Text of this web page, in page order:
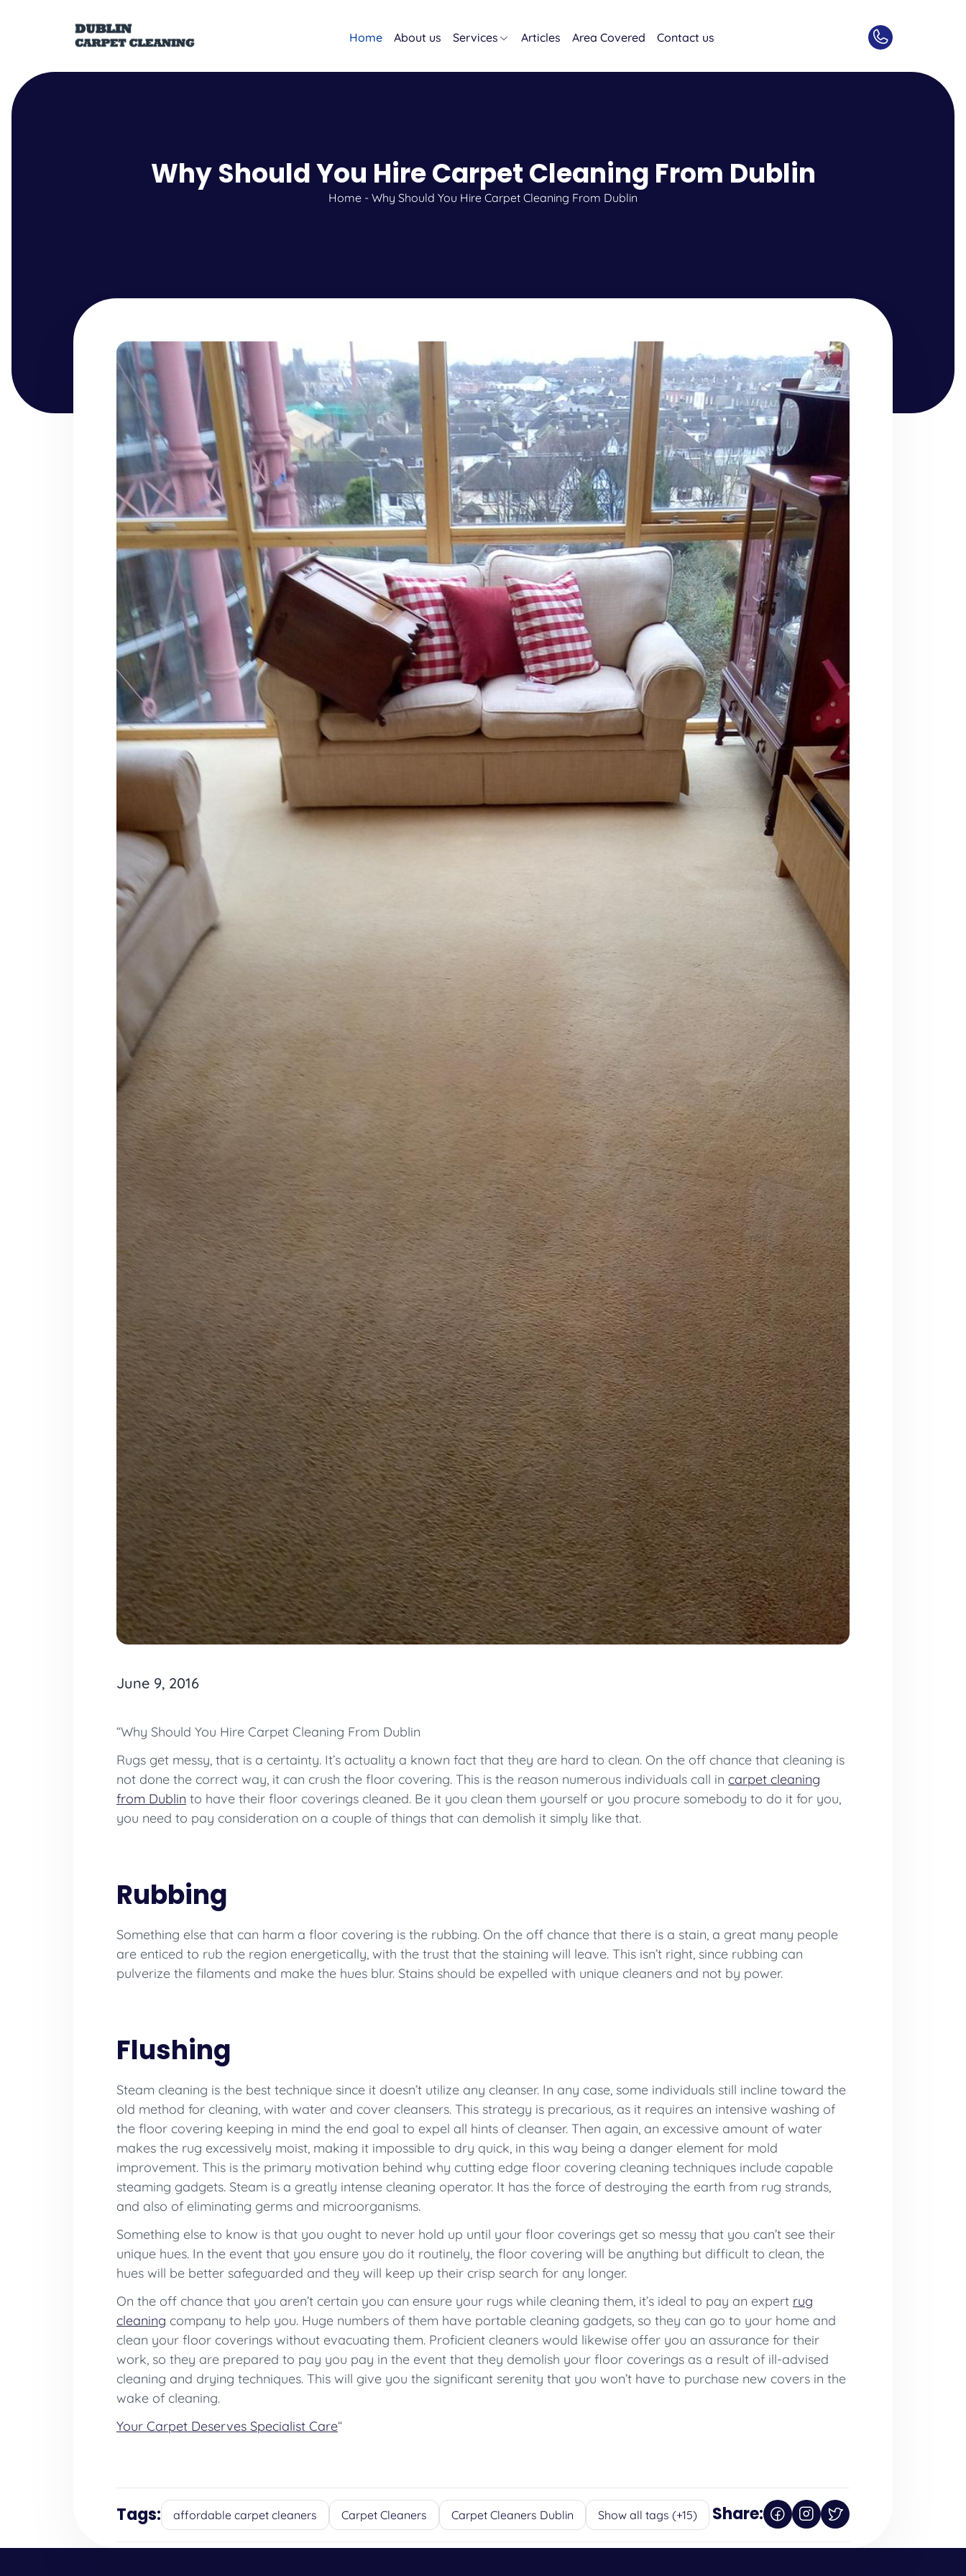
Home About us Services Articles Area Covered Contact us
Why Should You Hire Carpet Cleaning From Dublin
Home - Why Should You Hire Carpet Cleaning From Dublin
June 9, 2016
“Why Should You Hire Carpet Cleaning From Dublin
Rugs get messy, that is a certainty. It’s actuality a known fact that they are hard to clean. On the off chance that cleaning is
not done the correct way, it can crush the floor covering. This is the reason numerous individuals call in carpet cleaning
from Dublin to have their floor coverings cleaned. Be it you clean them yourself or you procure somebody to do it for you,
you need to pay consideration on a couple of things that can demolish it simply like that.
Rubbing
Something else that can harm a floor covering is the rubbing. On the off chance that there is a stain, a great many people
are enticed to rub the region energetically, with the trust that the staining will leave. This isn’t right, since rubbing can
pulverize the filaments and make the hues blur. Stains should be expelled with unique cleaners and not by power.
Flushing
Steam cleaning is the best technique since it doesn’t utilize any cleanser. In any case, some individuals still incline toward the
old method for cleaning, with water and cover cleansers. This strategy is precarious, as it requires an intensive washing of
the floor covering keeping in mind the end goal to expel all hints of cleanser. Then again, an excessive amount of water
makes the rug excessively moist, making it impossible to dry quick, in this way being a danger element for mold
improvement. This is the primary motivation behind why cutting edge floor covering cleaning techniques include capable
steaming gadgets. Steam is a greatly intense cleaning operator. It has the force of destroying the earth from rug strands,
and also of eliminating germs and microorganisms.
Something else to know is that you ought to never hold up until your floor coverings get so messy that you can’t see their
unique hues. In the event that you ensure you do it routinely, the floor covering will be anything but difficult to clean, the
hues will be better safeguarded and they will keep up their crisp search for any longer.
On the off chance that you aren’t certain you can ensure your rugs while cleaning them, it’s ideal to pay an expert rug
cleaning company to help you. Huge numbers of them have portable cleaning gadgets, so they can go to your home and
clean your floor coverings without evacuating them. Proficient cleaners would likewise offer you an assurance for their
work, so they are prepared to pay you pay in the event that they demolish your floor coverings as a result of ill-advised
cleaning and drying techniques. This will give you the significant serenity that you won’t have to purchase new covers in the
wake of cleaning.
Your Carpet Deserves Specialist Care“
Tags: affordable carpet cleaners Carpet Cleaners Carpet Cleaners Dublin Show all tags (+15) Share: